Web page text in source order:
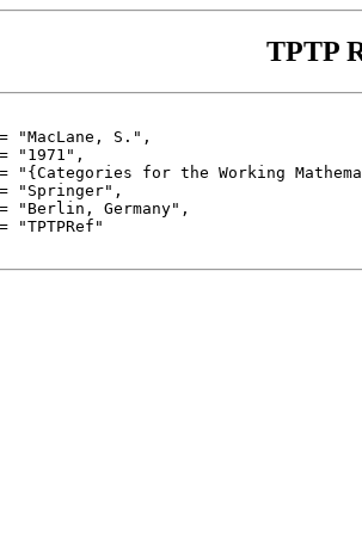
TPTP
"MacLane, S.",
"1971",
"{Categories for the Working
"Springer",
"Berlin, Germany",
"TPTPRef"